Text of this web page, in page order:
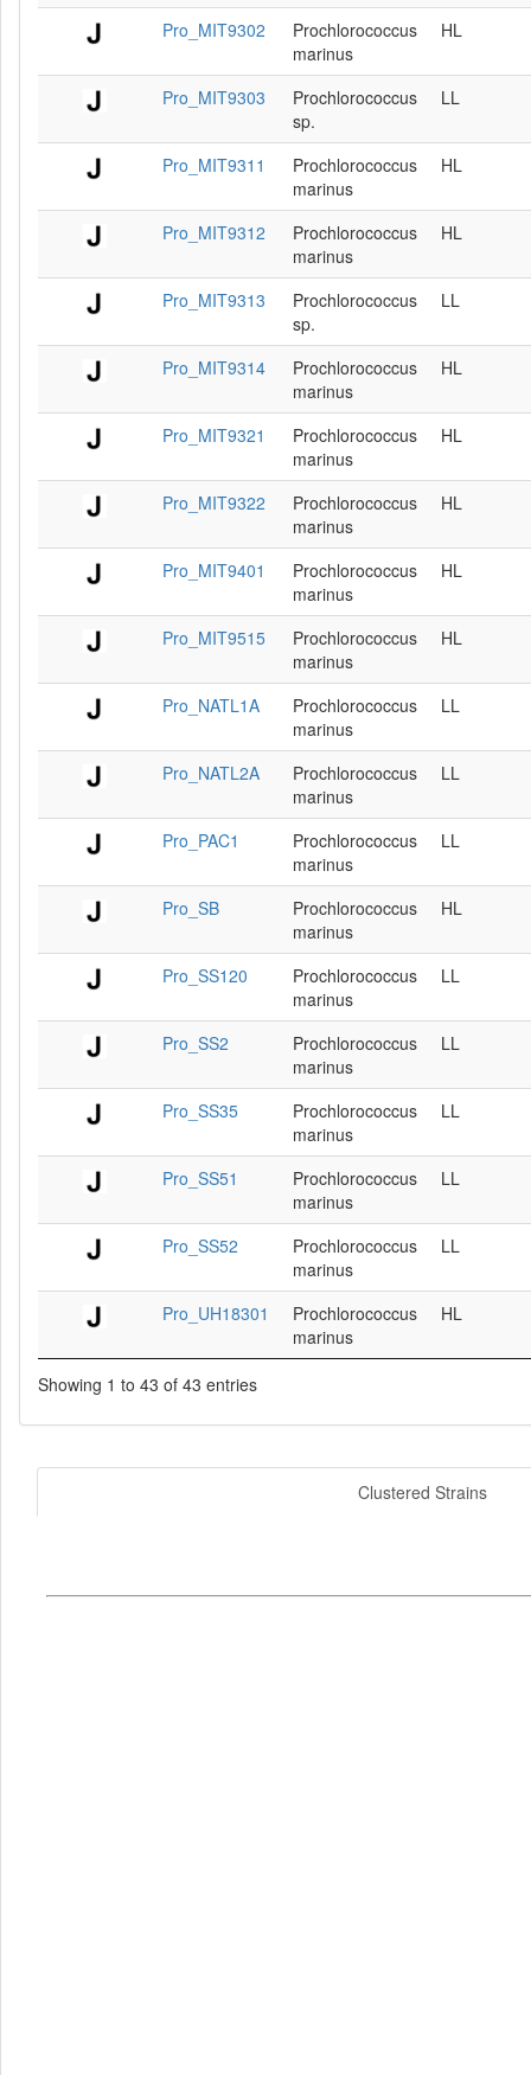
Pro_MIT9302
Prochlorococcus
marinus
HL
Pro_MIT9303
Prochlorococcus
sp.
LL
Pro_MIT9311
Prochlorococcus
marinus
HL
Pro_MIT9312
Prochlorococcus
marinus
HL
Pro_MIT9313
Prochlorococcus
sp.
LL
Pro_MIT9314
Prochlorococcus
marinus
HL
Pro_MIT9321
Prochlorococcus
marinus
HL
Pro_MIT9322
Prochlorococcus
marinus
HL
Pro_MIT9401
Prochlorococcus
marinus
HL
Pro_MIT9515
Prochlorococcus
marinus
HL
Pro_NATL1A
Prochlorococcus
marinus
LL
Pro_NATL2A
Prochlorococcus
marinus
LL
Pro_PAC1
Prochlorococcus
marinus
LL
Pro_SB
Prochlorococcus
marinus
HL
Pro_SS120
Prochlorococcus
marinus
LL
Pro_SS2
Prochlorococcus
marinus
LL
Pro_SS35
Prochlorococcus
marinus
LL
Pro_SS51
Prochlorococcus
marinus
LL
Pro_SS52
Prochlorococcus
marinus
LL
Pro_UH18301
Prochlorococcus
marinus
HL
Showing 1 to 43 of 43 entries
Clustered Strains